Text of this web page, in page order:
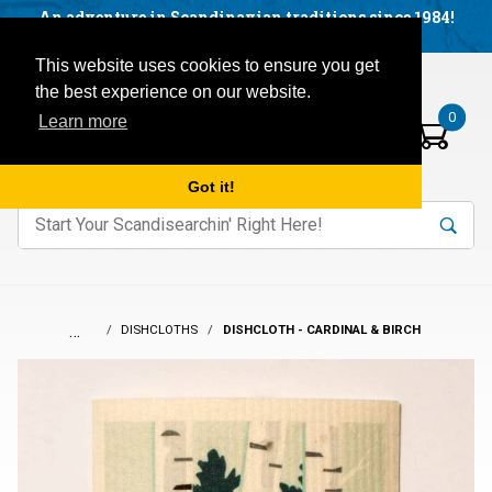
This website uses cookies to ensure you get
the best experience on our website.
Learn more
Got it!
An adventure in Scandinavian traditions since 1984!
Open mobile menu
Items in your basket:
0
Product
keywords to search items on our site. Search
… DISHCLOTHS DISHCLOTH - CARDINAL & BIRCH
Visit us on our social networks:
Facebook
YouTube
Blog